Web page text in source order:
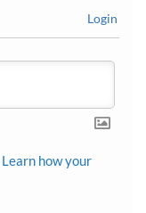
Login
Learn how your